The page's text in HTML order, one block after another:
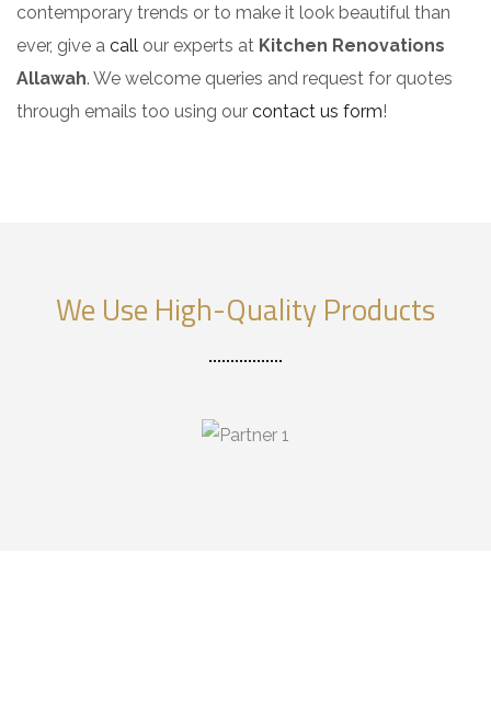
contemporary trends or to make it look beautiful than
ever, give a call our experts at Kitchen Renovations
Allawah. We welcome queries and request for quotes
through emails too using our contact us form!
We Use High-Quality Products